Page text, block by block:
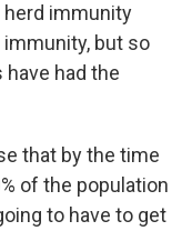
herd immunity
immunity, but so
have had the
that by the time
of the population
to have to get